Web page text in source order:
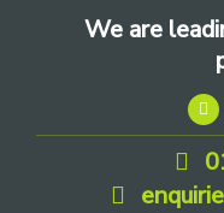
We are